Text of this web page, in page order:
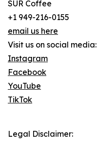
SUR Coffee
+1 949-216-0155
email us here
Visit us on social media:
Instagram
Facebook
YouTube
TikTok
Legal Disclaimer: